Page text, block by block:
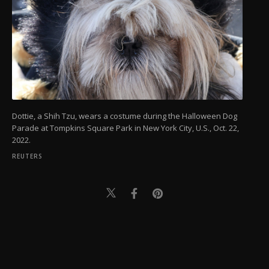
Dottie, a Shih Tzu, wears a costume during the Halloween Dog
Parade at Tompkins Square Park in New York City, U.S., Oct. 22,
2022.
REUTERS